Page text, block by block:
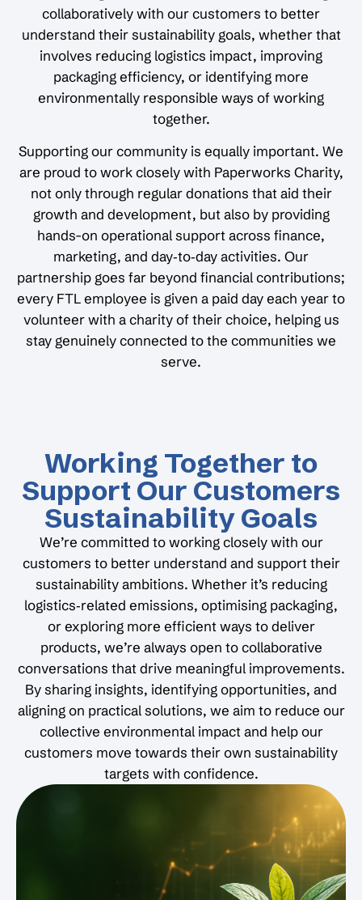
collaboratively with our customers to better
understand their sustainability goals, whether that
involves reducing logistics impact, improving
packaging efficiency, or identifying more
environmentally responsible ways of working
together.
Supporting our community is equally important. We
are proud to work closely with Paperworks Charity,
not only through regular donations that aid their
growth and development, but also by providing
hands-on operational support across finance,
marketing, and day‑to‑day activities. Our
partnership goes far beyond financial contributions;
every FTL employee is given a paid day each year to
volunteer with a charity of their choice, helping us
stay genuinely connected to the communities we
serve.
Working Together to
Support Our Customers
Sustainability Goals
We’re committed to working closely with our
customers to better understand and support their
sustainability ambitions. Whether it’s reducing
logistics‑related emissions, optimising packaging,
or exploring more efficient ways to deliver
products, we’re always open to collaborative
conversations that drive meaningful improvements.
By sharing insights, identifying opportunities, and
aligning on practical solutions, we aim to reduce our
collective environmental impact and help our
customers move towards their own sustainability
targets with confidence.